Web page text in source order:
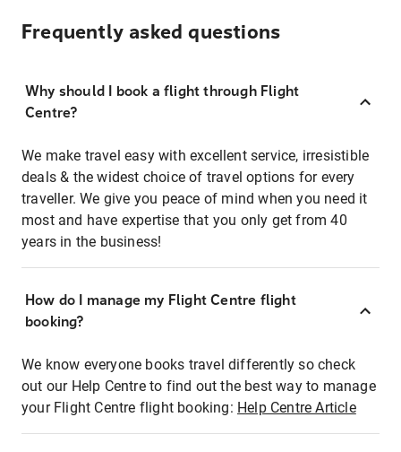
Frequently asked questions
Why should I book a flight through Flight
Centre?
We make travel easy with excellent service, irresistible
deals & the widest choice of travel options for every
traveller. We give you peace of mind when you need it
most and have expertise that you only get from 40
years in the business!
How do I manage my Flight Centre flight
booking?
We know everyone books travel differently so check
out our Help Centre to find out the best way to manage
your Flight Centre flight booking: Help Centre Article